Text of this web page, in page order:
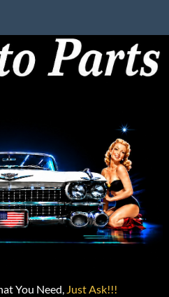
You Need, Just Ask!!!